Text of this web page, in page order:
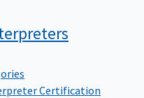
Certification